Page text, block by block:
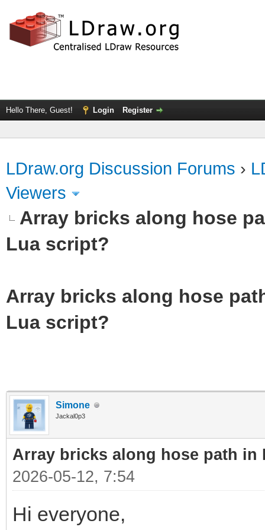
Hello There, Guest! Login Register
LDraw.org Discussion Forums ›
Viewers
Array bricks along hose
Lua script?
Array bricks along hose
Lua script?
Simone
Jackal0p3
Array bricks along hose path
2026-05-12, 7:54
Hi everyone,